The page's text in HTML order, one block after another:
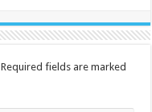
Required fields are marked